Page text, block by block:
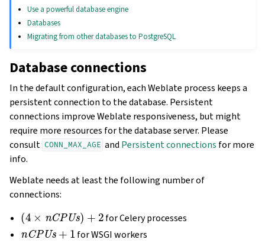
Use a powerful database engine
Databases
Migrating from other databases to PostgreSQL
Database connections
In the default configuration, each Weblate process keeps a
persistent connection to the database. Persistent
connections improve Weblate responsiveness, but might
require more resources for the database server. Please
consult CONN_MAX_AGE and Persistent connections for more
info.
Weblate needs at least the following number of
connections:
( 4 nCPUs)+ 2
for Celery processes
nCPUs+
for WSGI workers